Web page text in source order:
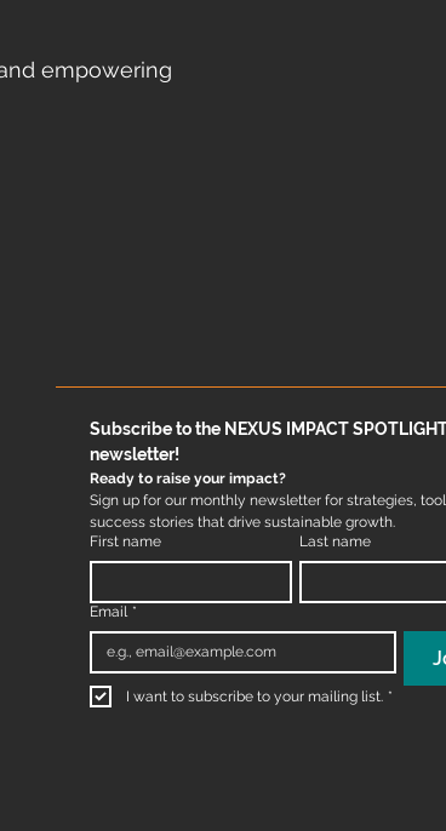
empowering
Subscribe to the NEXUS IMPACT
newsletter!
Ready to raise your impact?
Sign up for our monthly newsletter for strategies,
success stories that drive sustainable growth.
First name
Last name
Email *
I want to subscribe to your mailing list. *